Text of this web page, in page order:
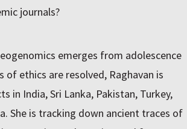
journals?
emerges from adolescence
of ethics are resolved, Raghavan is
in India, Sri Lanka, Pakistan, Turkey,
She is tracking down ancient traces of